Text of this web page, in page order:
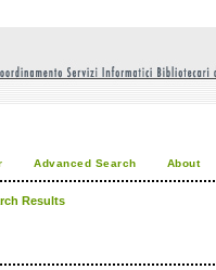
Advanced Search About
Results